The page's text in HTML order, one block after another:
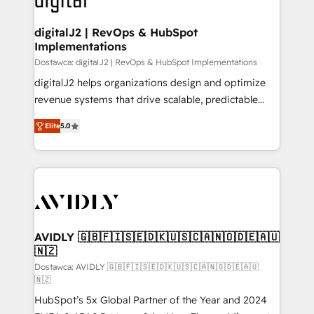
customers).
digitalJ2 | RevOps & HubSpot
Implementations
Dostawca: digitalJ2 | RevOps & HubSpot Implementations
digitalJ2 helps organizations design and optimize
revenue systems that drive scalable, predictable
growth. As a triple-accredited HubSpot Solutions
Partner, we specialize in both strategic RevOps
planning and hands-on technical execution - building
the operational foundation companies need to
Healthcare - Financial Services - Managed IT (MSP) -
we help: ✔️ Full HubSpot implementations and portal
optimization ✔️ Data migrations, CRM architecture,
and reporting foundations ✔️ Custom integrations
and workflow automation ✔️ User adoption
programs, training, and enablement Through project-
Elite5.0
AVIDLY 🇬🇧🇫🇮🇸🇪🇩🇰🇺🇸🇨🇦🇳🇴🇩🇪🇦🇺
🇳🇿
Dostawca: AVIDLY 🇬🇧🇫🇮🇸🇪🇩🇰🇺🇸🇨🇦🇳🇴🇩🇪🇦🇺
🇳🇿
HubSpot’s 5x Global Partner of the Year and 2024